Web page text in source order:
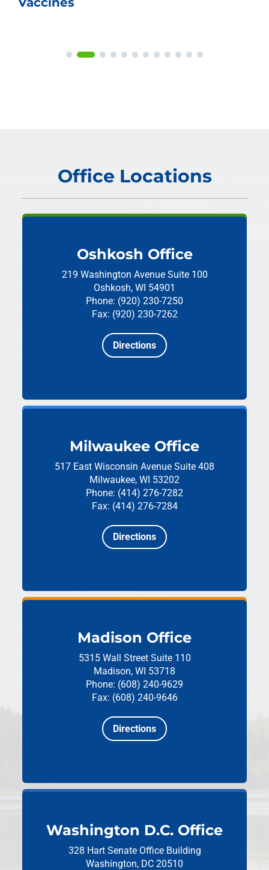
Office Locations
Oshkosh Office
219 Washington Avenue Suite 100
Oshkosh, WI 54901
Phone: (920) 230-7250
Fax: (920) 230-7262
Directions
Milwaukee Office
517 East Wisconsin Avenue Suite 408
Milwaukee, WI 53202
Phone: (414) 276-7282
Fax: (414) 276-7284
Directions
Madison Office
5315 Wall Street Suite 110
Madison, WI 53718
Phone: (608) 240-9629
Fax: (608) 240-9646
Directions
Washington D.C. Office
328 Hart Senate Office Building
Washington, DC 20510